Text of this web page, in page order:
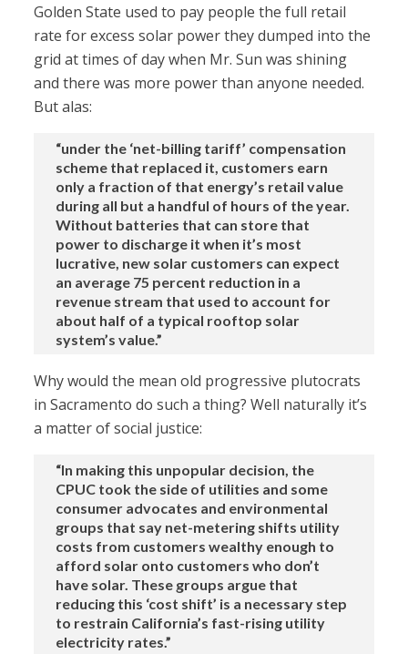
Golden State used to pay people the full retail
rate for excess solar power they dumped into the
grid at times of day when Mr. Sun was shining
and there was more power than anyone needed.
But alas:
“under the ‘net-billing tariff’ compensation
scheme that replaced it, customers earn
only a fraction of that energy’s retail value
during all but a handful of hours of the year.
Without batteries that can store that
power to discharge it when it’s most
lucrative, new solar customers can expect
an average 75 percent reduction in a
revenue stream that used to account for
about half of a typical rooftop solar
system’s value.”
Why would the mean old progressive plutocrats
in Sacramento do such a thing? Well naturally it’s
a matter of social justice:
“In making this unpopular decision, the
CPUC took the side of utilities and some
consumer advocates and environmental
groups that say net-metering shifts utility
costs from customers wealthy enough to
afford solar onto customers who don’t
have solar. These groups argue that
reducing this ‘cost shift’ is a necessary step
to restrain California’s fast-rising utility
electricity rates.”